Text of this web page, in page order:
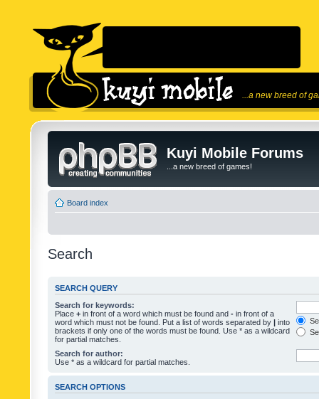
...a new breed of
Kuyi Mobile Forums
...a new breed of games!
Board index
Search
SEARCH QUERY
Search for keywords:
Place + in front of a word which must be found and - in front of a
word which must not be found. Put a list of words separated by | into
brackets if only one of the words must be found. Use * as a wildcard
for partial matches.
Search for author:
Use * as a wildcard for partial matches.
SEARCH OPTIONS